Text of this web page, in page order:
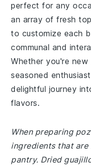
perfect for any
an array of fresh
to customize each
communal and
Whether you're
seasoned
delightful journey
flavors.
When preparing
ingredients that
pantry. Dried